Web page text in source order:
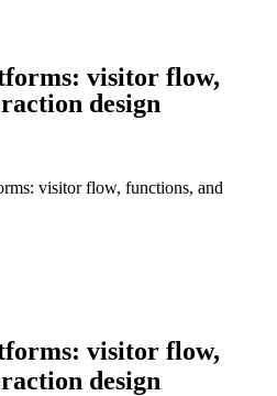
visitor flow,
design
visitor flow, functions, and
visitor flow,
design